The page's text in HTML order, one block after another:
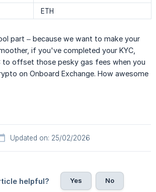
ETH
part – because we want to make your
if you've completed your KYC,
to offset those pesky gas fees when you
on Onboard Exchange. How awesome
Updated on: 25/02/2026
helpful? Yes No